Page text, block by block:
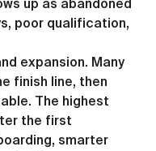
up as abandoned
poor qualification,
expansion. Many
finish line, then
The highest
the first
smarter